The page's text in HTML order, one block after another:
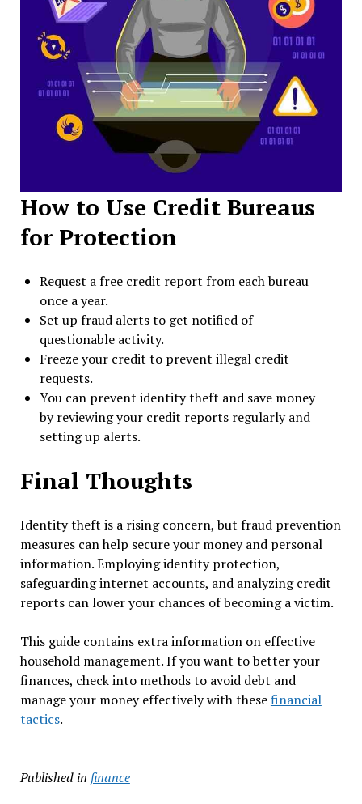
How to Use Credit Bureaus
for Protection
Request a free credit report from each bureau
once a year.
Set up fraud alerts to get notified of
questionable activity.
Freeze your credit to prevent illegal credit
requests.
You can prevent identity theft and save money
by reviewing your credit reports regularly and
setting up alerts.
Final Thoughts
Identity theft is a rising concern, but fraud prevention
measures can help secure your money and personal
information. Employing identity protection,
safeguarding internet accounts, and analyzing credit
reports can lower your chances of becoming a victim.
This guide contains extra information on effective
household management. If you want to better your
finances, check into methods to avoid debt and
manage your money effectively with thesefinancial
tactics.
Published in finance